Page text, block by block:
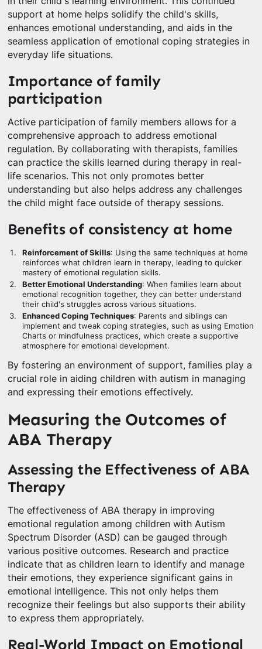
support at home helps solidify the child's skills,
enhances emotional understanding, and aids in the
seamless application of emotional coping strategies in
everyday life situations.
Importance of family
participation
Active participation of family members allows for a
comprehensive approach to address emotional
regulation. By collaborating with therapists, families
can practice the skills learned during therapy in real-
life scenarios. This not only promotes better
understanding but also helps address any challenges
the child might face outside of therapy sessions.
Benefits of consistency at home
Reinforcement of Skills: Using the same techniques at home
reinforces what children learn in therapy, leading to quicker
mastery of emotional regulation skills.
Better Emotional Understanding: When families learn about
emotional recognition together, they can better understand
their child's struggles across various situations.
Enhanced Coping Techniques: Parents and siblings can
implement and tweak coping strategies, such as using Emotion
Charts or mindfulness practices, which create a supportive
atmosphere for emotional development.
By fostering an environment of support, families play a
crucial role in aiding children with autism in managing
and expressing their emotions effectively.
Measuring the Outcomes of
ABA Therapy
Assessing the Effectiveness of ABA
Therapy
The effectiveness of ABA therapy in improving
emotional regulation among children with Autism
Spectrum Disorder (ASD) can be gauged through
various positive outcomes. Research and practice
indicate that as children learn to identify and manage
their emotions, they experience significant gains in
emotional intelligence. This not only helps them
recognize their feelings but also supports their ability
to express them appropriately.
Real-World Impact on Emotional